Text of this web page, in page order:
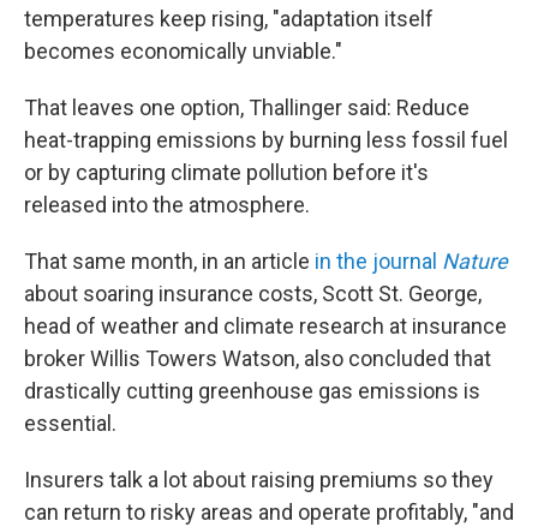
temperatures keep rising, "adaptation itself
becomes economically unviable."
That leaves one option, Thallinger said: Reduce
heat-trapping emissions by burning less fossil fuel
or by capturing climate pollution before it's
released into the atmosphere.
That same month, in an article in the journal Nature
about soaring insurance costs, Scott St. George,
head of weather and climate research at insurance
broker Willis Towers Watson, also concluded that
drastically cutting greenhouse gas emissions is
essential.
Insurers talk a lot about raising premiums so they
can return to risky areas and operate profitably, "and